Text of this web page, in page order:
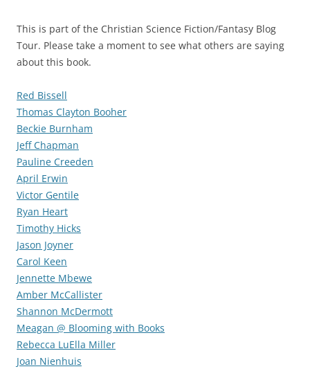
This is part of the Christian Science Fiction/Fantasy Blog
Tour. Please take a moment to see what others are saying
about this book.
Red Bissell
Thomas Clayton Booher
Beckie Burnham
Jeff Chapman
Pauline Creeden
April Erwin
Victor Gentile
Ryan Heart
Timothy Hicks
Jason Joyner
Carol Keen
Jennette Mbewe
Amber McCallister
Shannon McDermott
Meagan @ Blooming with Books
Rebecca LuElla Miller
Joan Nienhuis